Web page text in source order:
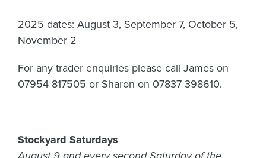
2025 dates: August 3, September 7, October 5,
November 2
For any trader enquiries please call James on
07954 817505 or Sharon on 07837 398610.
Stockyard Saturdays